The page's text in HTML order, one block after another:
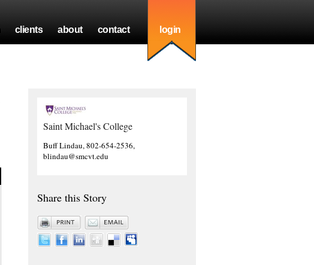
clients about contact login
Saint Michael's College
Buff Lindau, 802-654-2536,
blindau@smcvt.edu
Share this Story